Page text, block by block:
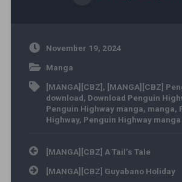
November 19, 2024
Manga
[MANGA][CBZ] , [MANGA][CBZ]
download, Download Penguin
Penguin Highway manga, manga,
Highway, Penguin Highway manga
Post navigation
[MANGA][CBZ] A Tail’s Tale
[MANGA][CBZ] Guyabano Holiday